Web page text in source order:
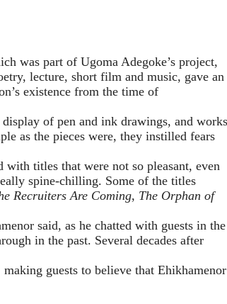
was part of Ugoma Adegoke’s project,
lecture, short film and music, gave an
existence from the time of
display of pen and ink drawings, and works
as the pieceswere, they instilledfears
with titles thatwere not so pleasant, even
spine-chilling. Some of the titles
Recruiters Are Coming, The Orphan of
said, as he chattedwith guests in the
in the past. Several decades after
making guests to believe that Ehikhamenor